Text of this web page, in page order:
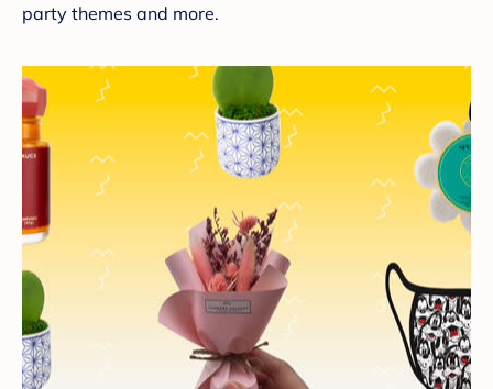
party themes and more.